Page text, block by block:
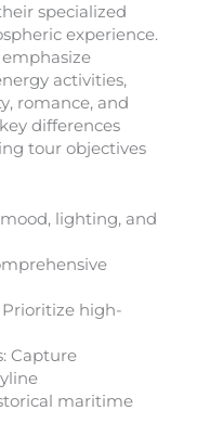
specialized
experience.
activities,
romance, and
differences
tour objectives
lighting, and
high-
Capture
maritime